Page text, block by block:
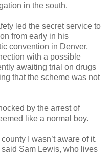
in the south.
led the secret service to
from early in his
convention in Denver,
with a possible
awaiting trial on drugs
that the scheme was not
by the arrest of
like a normal boy.
I wasn’t aware of it.
Sam Lewis, who lives